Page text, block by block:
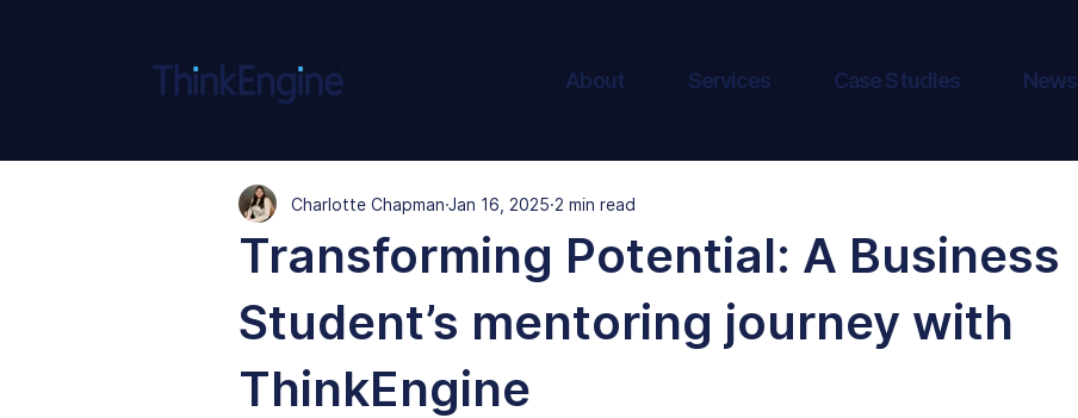
About Services Case Studies News
Transforming Potential: A Business
Student’s mentoring journey with
ThinkEngine
Charlotte Chapman Jan 16, 2025 2 min read